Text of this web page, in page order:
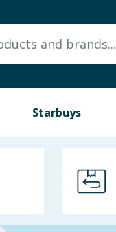
Starbuys